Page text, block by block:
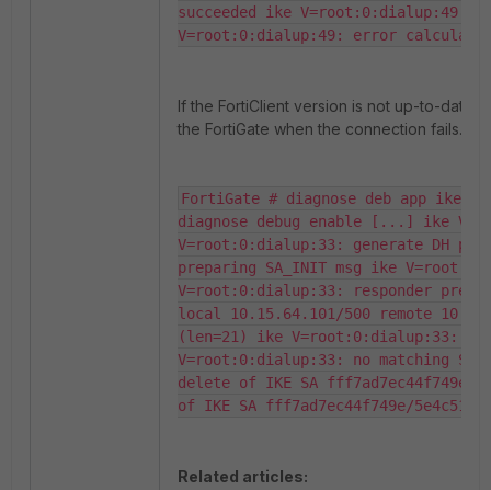
succeeded ike V=root:0:dialup:49:
V=root:0:dialup:49: error
If the FortiClient version is not up-to-date
the FortiGate when the connection fails.
FortiGate # diagnose deb app ike -
diagnose debug enable [...] ike
V=root:0:dialup:33: generate DH
preparing SA_INIT msg ike
V=root:0:dialup:33: responder
local 10.15.64.101/500 remote
(len=21) ike V=root:0:dialup:33:
V=root:0:dialup:33: no matching
delete of IKE SA fff7ad7ec44f749e/
of IKE SA fff7ad7ec44f749e/
Related articles: